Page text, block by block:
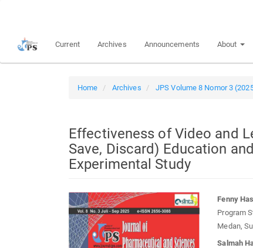
content
Current Archives Announcements About
Home Archives JPS Volume 8 Nomor 3
Effectiveness of Video and
Save, Discard) Education
Experimental Study
Article
Sidebar
Main
Fenny
Program
Medan,
Salmah